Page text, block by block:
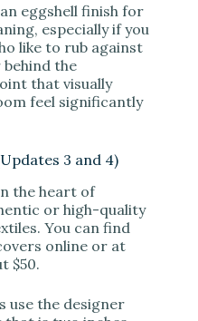
eggshell finish for
especially if you
like to rub against
the
that visually
feel significantly
3 and 4)
the heart of
or high-quality
You can find
online or at
$50.
use the designer